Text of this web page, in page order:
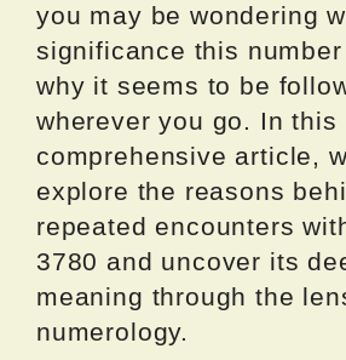
you may be wondering
significance this
why it seems to be
wherever you go. In this
comprehensive article,
explore the reasons
repeated encounters
3780 and uncover its
meaning through the
numerology.